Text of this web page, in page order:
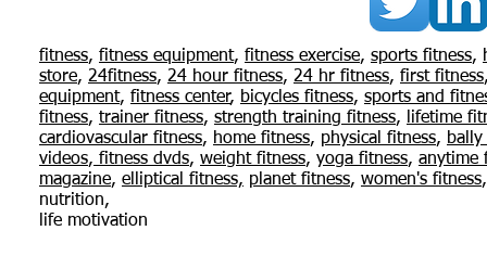
I'm a paragraph. Click here to add your
edit me. I’m a great place for you to
your users know a little more about
fitness, fitness equipment, fitness exercise, sports fitness,
store, 24fitness, 24 hour fitness, 24 hr fitness, first fitness
equipment, fitness center, bicycles fitness, sports and
fitness, trainer fitness, strength training fitness,
lifetime
cardiovascular fitness, home fitness, physical fitness,
videos, fitness dvds, weight fitness, yoga fitness, anytime
magazine, elliptical fitness, planet fitness, women's fitness
nutrition,
life motivation